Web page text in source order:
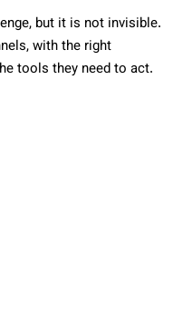
but it is not invisible.
with the right
tools they need to act.